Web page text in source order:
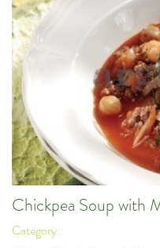
Chickpea Soup with
Category: